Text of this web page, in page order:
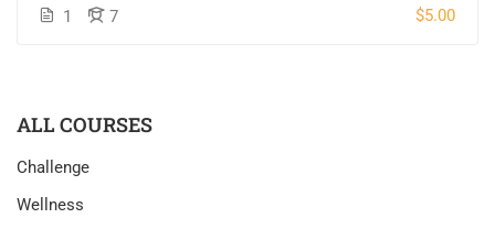
1 7 $5.00
ALL COURSES
Challenge
Wellness